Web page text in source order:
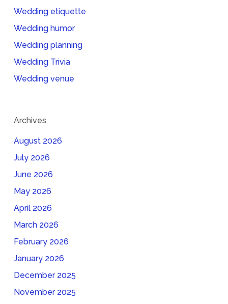
Wedding etiquette
Wedding humor
Wedding planning
Wedding Trivia
Wedding venue
Archives
August 2026
July 2026
June 2026
May 2026
April 2026
March 2026
February 2026
January 2026
December 2025
November 2025